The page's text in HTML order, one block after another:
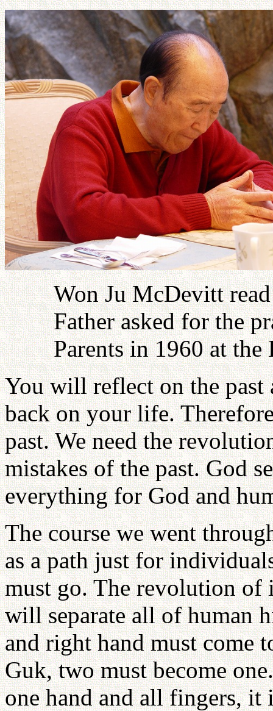
Won Ju McDevitt
Father asked for the
Parents in 1960 at
You will reflect on the
back on your life.
past. We need the
mistakes of the past. God
everything for God and
The course we went
as a path just for
must go. The revolution
will separate all of human
and right hand must come
Guk, two must become
one hand and all fingers, it